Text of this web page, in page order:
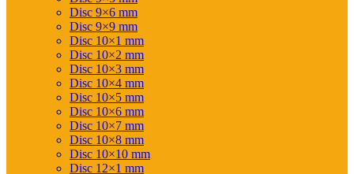
Disc 9×6 mm
Disc 9×9 mm
Disc 10×1 mm
Disc 10×2 mm
Disc 10×3 mm
Disc 10×4 mm
Disc 10×5 mm
Disc 10×6 mm
Disc 10×7 mm
Disc 10×8 mm
Disc 10×10 mm
Disc 12×1 mm